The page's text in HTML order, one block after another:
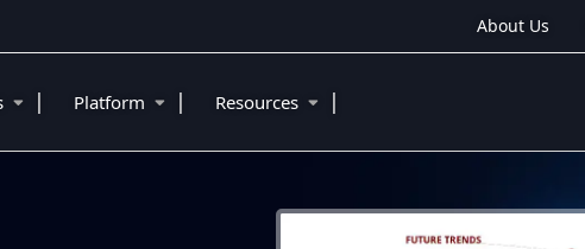
About Us
| Platform | Resources |